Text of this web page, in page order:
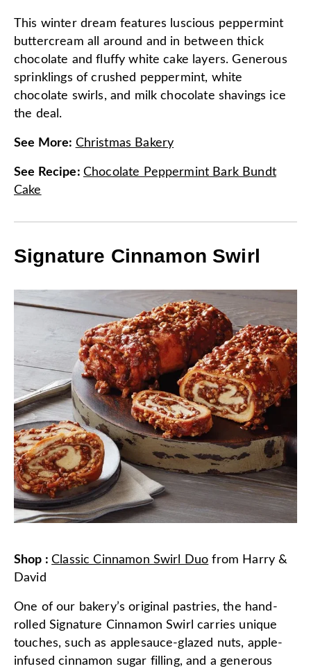
This winter dream features luscious peppermint
buttercream all around and in between thick
chocolate and fluffy white cake layers. Generous
sprinklings of crushed peppermint, white
chocolate swirls, and milk chocolate shavings ice
the deal.
See More: Christmas Bakery
See Recipe: Chocolate Peppermint Bark Bundt
Cake
Signature Cinnamon Swirl
Shop :Classic Cinnamon Swirl Duo from Harry &
David
One of our bakery’s original pastries, the hand-
rolled Signature Cinnamon Swirl carries unique
touches, such as applesauce-glazed nuts, apple-
infused cinnamon sugar filling, and a generous